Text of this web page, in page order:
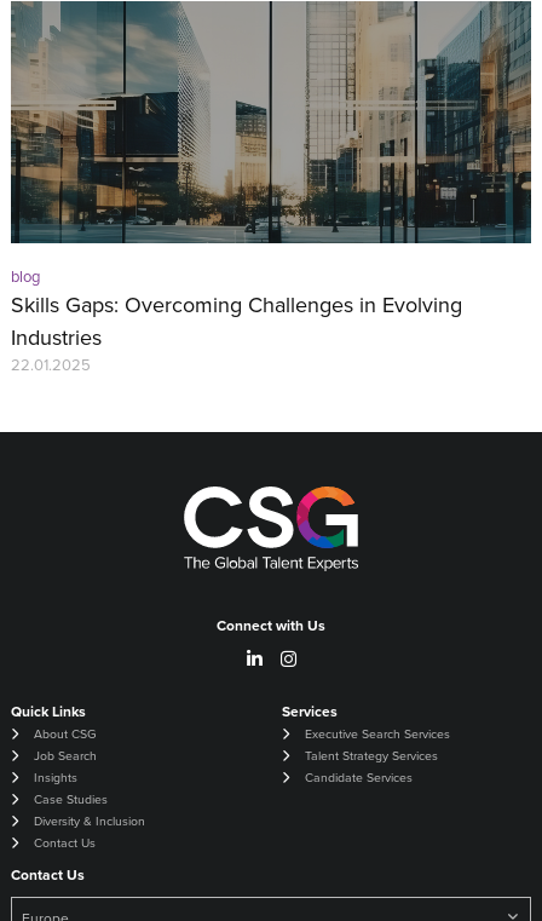
blog
Skills Gaps: Overcoming Challenges in Evolving
Industries
22.01.2025
Connect with Us
Quick Links
About CSG
Job Search
Insights
Case Studies
Diversity & Inclusion
Contact Us
Services
Executive Search Services
Talent Strategy Services
Candidate Services
Contact Us